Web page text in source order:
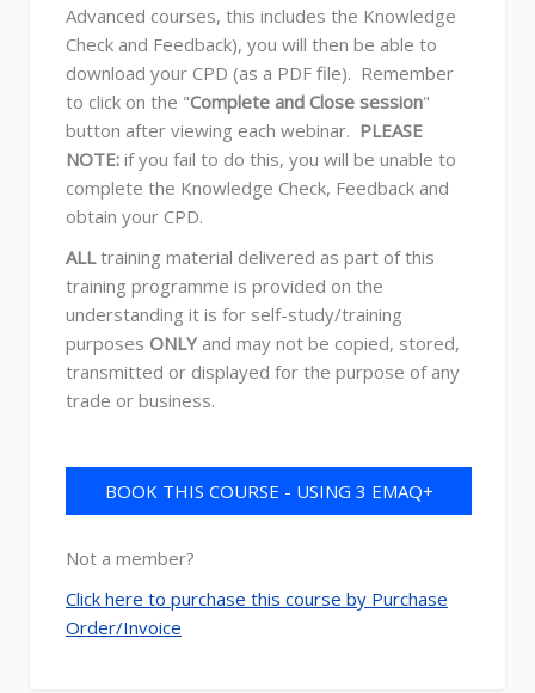
Advanced courses, this includes the Knowledge
Check and Feedback), you will then be able to
download your CPD (as a PDF file). Remember
to click on the "Complete and Close session"
button after viewing each webinar. PLEASE
NOTE: if you fail to do this, you will be unable to
complete the Knowledge Check, Feedback and
obtain your CPD.
ALLtraining material delivered as part of this
training programme is provided on the
understanding it is for self-study/training
purposes ONLYand may not be copied, stored,
transmitted or displayed for the purpose of any
trade or business.
BOOK THIS COURSE - USING 3 EMAQ+
Not a member?
Click here to purchase this course by Purchase
Order/Invoice